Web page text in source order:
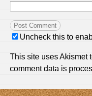
Uncheck this to
This site uses Akismet
comment data is